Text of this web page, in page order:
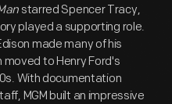
starred Spencer Tracy,
played a supporting role.
made many of his
to Henry Ford's
With documentation
MGM built an impressive